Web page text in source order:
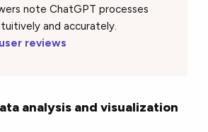
note ChatGPT processes
and accurately.
reviews
analysis and visualization